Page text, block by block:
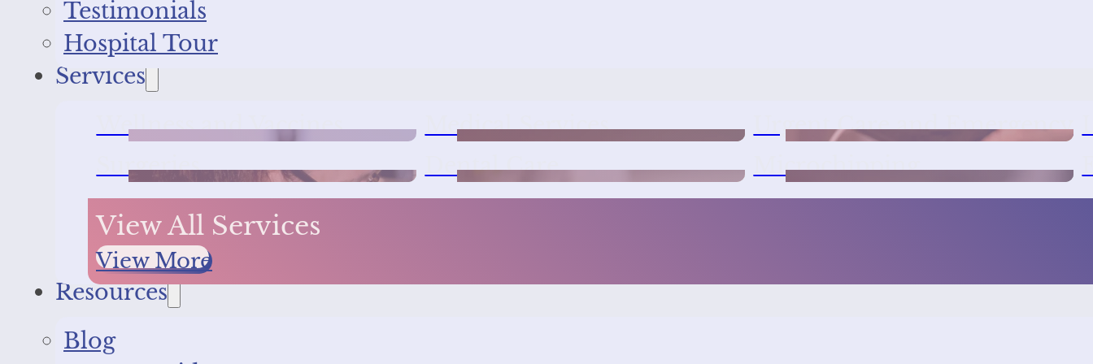
Testimonials
Hospital Tour
Services
Wellness and Vaccines
Medical Services Urgent Care and Emergency
Surgeries
Dental Care Microchipping
View All Services
View More
Resources
Blog